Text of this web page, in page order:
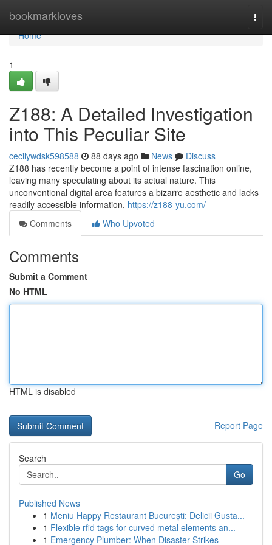
bookmarkloves
Home
Home
1
Z188: A Detailed Investigation
into This Peculiar Site
cecilywdsk598588 88 days ago News
Discuss
Z188 has recently become a point of intense fascination online,
leaving many speculating about its actual nature. This
unconventional digital area features a bizarre aesthetic and lacks
readily accessible information, https://z188-yu.com/
Comments
Who Upvoted
Comments
Submit a Comment
No HTML
HTML is disabled
Report Page
Search
Go
Published News
1 Meniu Happy Restaurant București: Delicii Gusta...
1 Flexible rfid tags for curved metal elements an...
1 Emergency Plumber: When Disaster Strikes